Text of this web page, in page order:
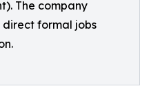
The company
formal jobs